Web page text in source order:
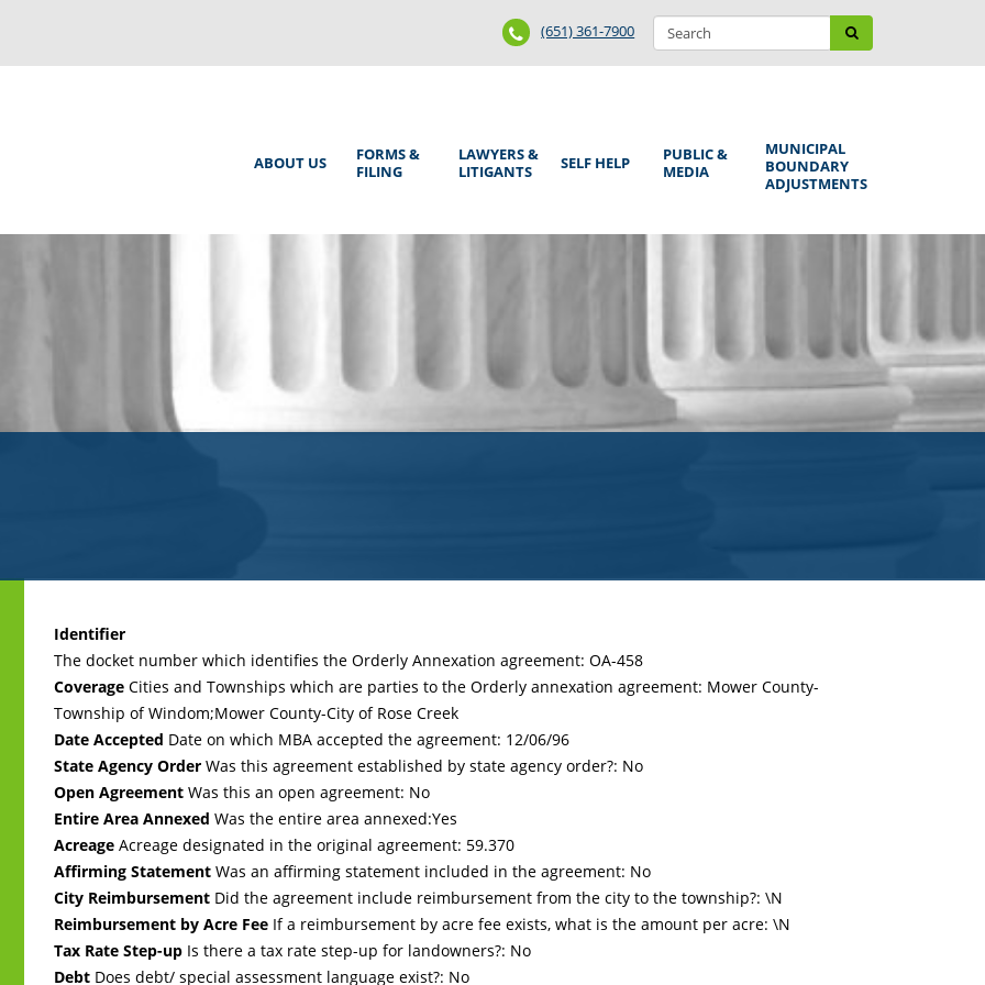
Search
form
Search
Phone
Number
(651) 361-7900
Main
ABOUT US
FORMS &
FILING
LAWYERS &
LITIGANTS
SELF HELP
PUBLIC &
MEDIA
MUNICIPAL
BOUNDARY
ADJUSTMENTS
top
Identifier
The docket number which identifies the Orderly Annexation agreement: OA-458
Coverage Cities and Townships which are parties to the Orderly annexation agreement: Mower County-
Township of Windom;Mower County-City of Rose Creek
Date Accepted Date on which MBA accepted the agreement: 12/06/96
State Agency Order Was this agreement established by state agency order?: No
Open Agreement Was this an open agreement: No
Entire Area Annexed Was the entire area annexed:Yes
Acreage Acreage designated in the original agreement: 59.370
Affirming Statement Was an affirming statement included in the agreement: No
City Reimbursement Did the agreement include reimbursement from the city to the township?: \N
Reimbursement by Acre Fee If a reimbursement by acre fee exists, what is the amount per acre: \N
Tax Rate Step-up Is there a tax rate step-up for landowners?: No
Debt Does debt/ special assessment language exist?: No